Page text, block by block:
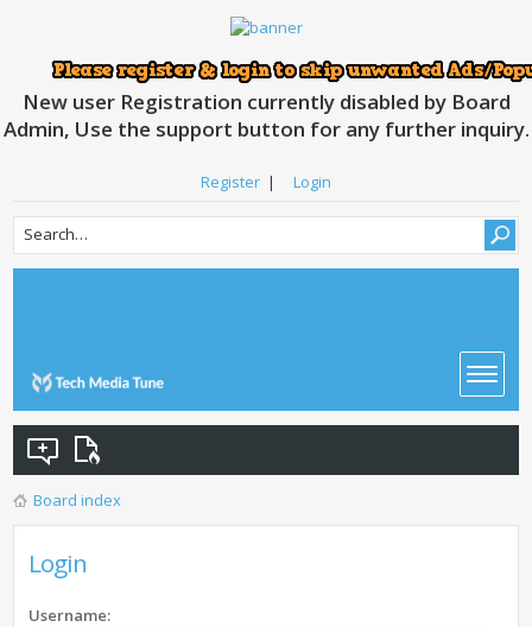
New user Registration currently disabled by Board
Admin, Use the support button for any further inquiry.
Register | Login
Board index
Login
Username: